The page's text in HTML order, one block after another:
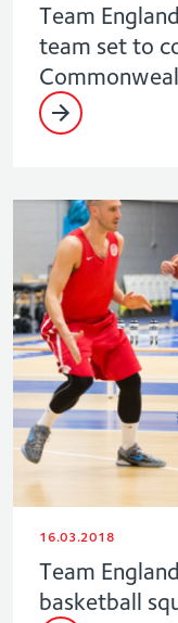
Team
team set to
16.03.2018
Team
basketball